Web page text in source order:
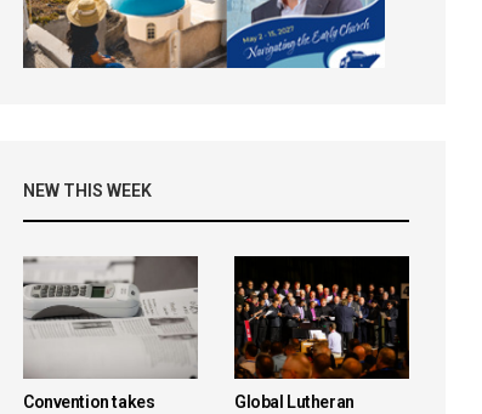
NEW THIS WEEK
Convention takes
Global Lutheran